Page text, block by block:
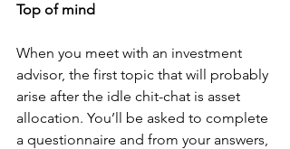
Top of mind
When you meet with an investment
advisor, the first topic that will probably
arise after the idle chit-chat is asset
allocation. You’ll be asked to complete
a questionnaire and from your answers,